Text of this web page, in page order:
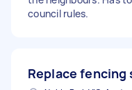
council rules.
Replace fencing